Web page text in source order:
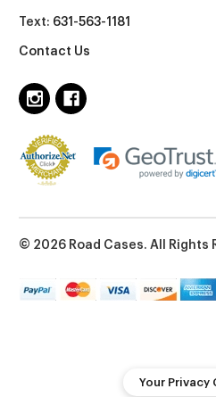
Text: 631-563-1181
Contact Us
© 2026 Road Cases. All Rights
Your Privacy